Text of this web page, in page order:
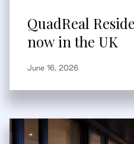
QuadReal
now in the UK
June 16, 2026